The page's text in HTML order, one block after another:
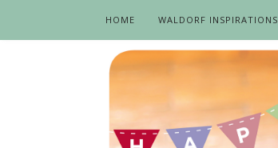
HOME WALDORF INSPIRATIONS